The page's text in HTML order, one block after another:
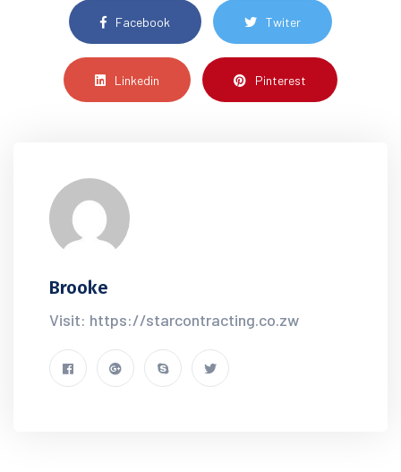
Facebook Twiter
Linkedin Pinterest
Brooke
Visit: https://starcontracting.co.zw